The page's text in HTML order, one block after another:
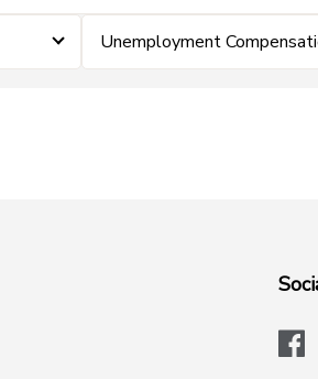
Unemployment